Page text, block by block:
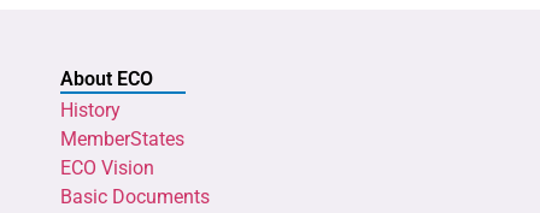
About ECO
History
MemberStates
ECO Vision
Basic Documents